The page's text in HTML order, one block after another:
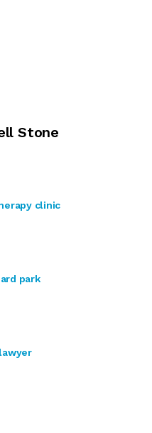
Stone
clinic
park